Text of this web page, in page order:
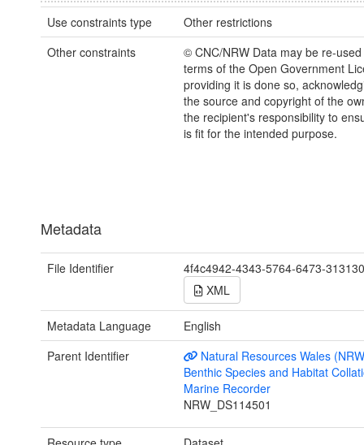
Use constraints type
Other restrictions
Other constraints
© CNC/NRW Data may be re-
terms of the Open Government
providing it is done so,
the source and copyright of the
the recipient's responsibility to
is fit for the intended purpose.
Metadata
File Identifier
4f4c4942-4343-5764-6473-
XML
Metadata Language
English
Parent Identifier
Natural Resources Wales
Benthic Species and Habitat
Marine Recorder
NRW_DS114501